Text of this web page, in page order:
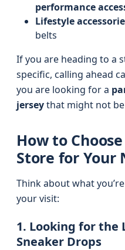
performance
Lifestyle
belts
If you are heading to a
specific, calling ahead
you are looking for a
jerseythat might not
How to
Store for Your
Think about what
your visit:
1. Looking for the
Sneaker Drops